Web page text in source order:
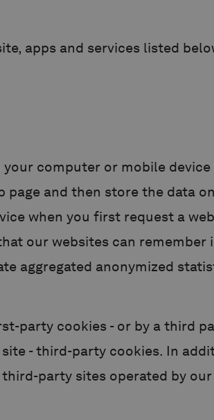
apps and services listed
computer or mobile
and then store the data
when you first request a
our websites can
aggregated anonymized
party cookies - or by a third
- third-party cookies. In
party sites operated by